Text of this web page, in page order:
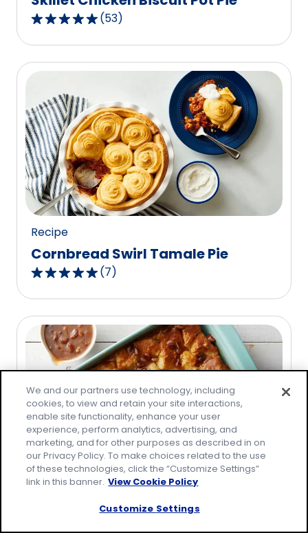
4.8
out
of
stars,
average
rating
value
out
of
53
reviews.
(53)
Recipe
Cornbread Swirl Tamale Pie
5.0
out
of
stars,
average
value
out
of
7
reviews.
(7)
Recipe
Praline Bread Pudding
We and our partners use technology, including
cookies, to view and retain your site interactions,
enable site functionality, enhance your user
experience, perform analytics, advertising, and
marketing, and for other purposes as described in on
our Privacy Policy. To make choices related to the use
of these technologies, click the “Customize Settings”
link in this banner. View Cookie Policy
Customize Settings